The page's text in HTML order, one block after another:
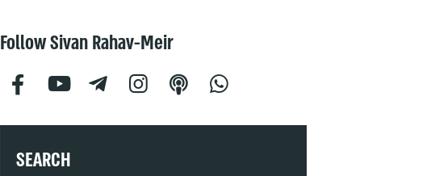
Follow Sivan Rahav-Meir
SEARCH